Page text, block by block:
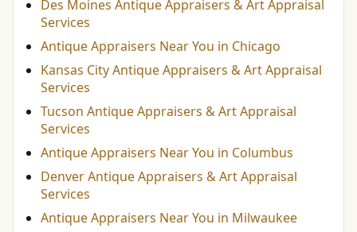
Des Moines Antique Appraisers & Art Appraisal
Services
Antique Appraisers Near You in Chicago
Kansas City Antique Appraisers & Art Appraisal
Services
Tucson Antique Appraisers & Art Appraisal
Services
Antique Appraisers Near You in Columbus
Denver Antique Appraisers & Art Appraisal
Services
Antique Appraisers Near You in Milwaukee